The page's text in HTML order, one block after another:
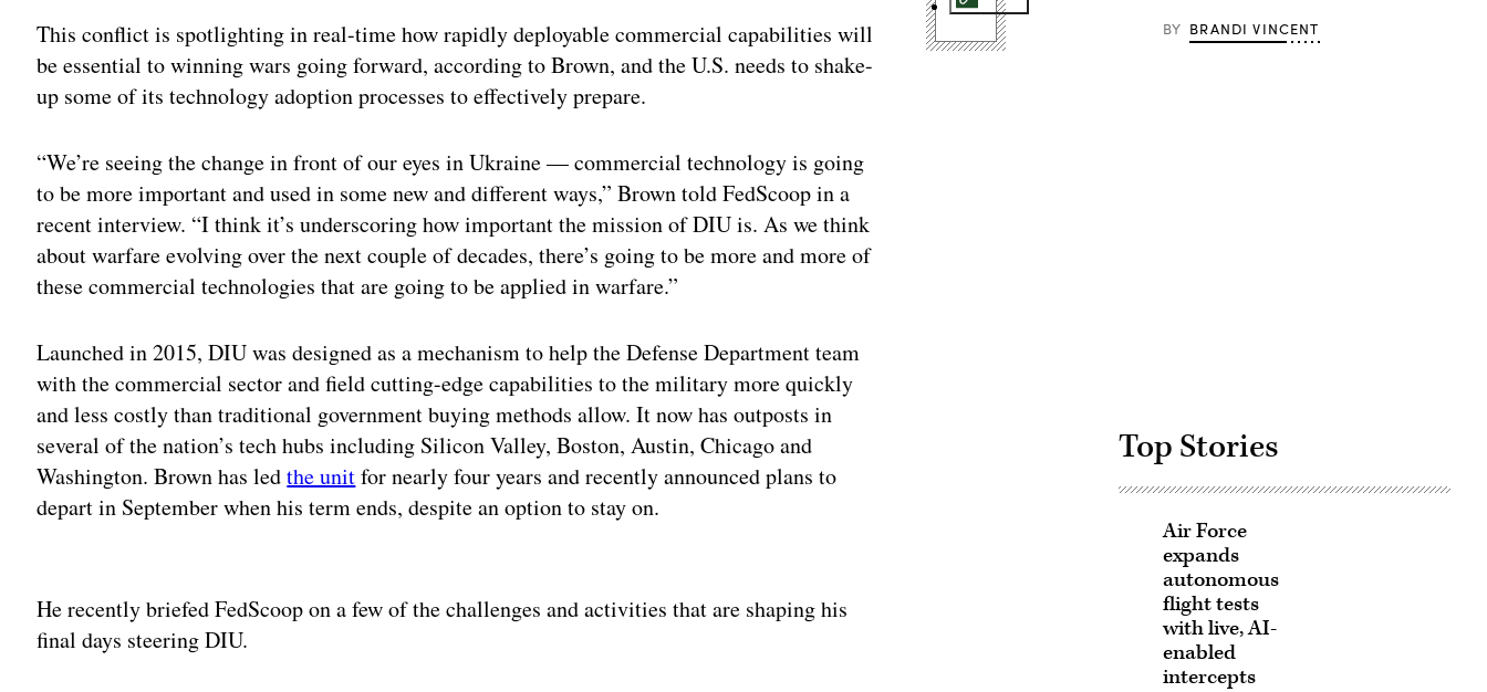
This conflict is spotlighting in real-time how rapidly deployable commercial capabilities will
be essential to winning wars going forward, according to Brown, and the U.S. needs to shake-
up some of its technology adoption processes to effectively prepare.
“We’re seeing the change in front of our eyes in Ukraine — commercial technology is going
to be more important and used in some new and different ways,” Brown told FedScoop in a
recent interview. “I think it’s underscoring how important the mission of DIU is. As we think
about warfare evolving over the next couple of decades, there’s going to be more and more of
these commercial technologies that are going to be applied in warfare.”
Launched in 2015, DIU was designed as a mechanism to help the Defense Department team
with the commercial sector and field cutting-edge capabilities to the military more quickly
and less costly than traditional government buying methods allow. It now has outposts in
several of the nation’s tech hubs including Silicon Valley, Boston, Austin, Chicago and
Washington. Brown has ledthe unitfor nearly four years and recently announced plans to
depart in September when his term ends, despite an option to stay on.
He recently briefed FedScoop on a few of the challenges and activities that are shaping his
final days steering DIU.
BY BRANDI VINCENT
Top Stories
Air Force
expands
autonomous
flight tests
with live, AI-
enabled
intercepts